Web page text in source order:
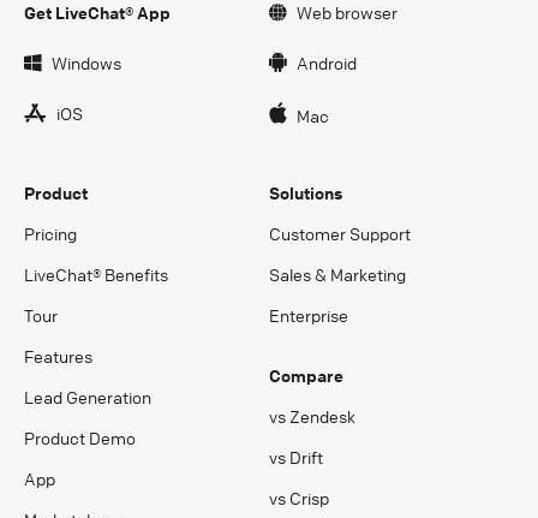
Get LiveChat® App Web browser
Windows Android
iOS Mac
Product
Pricing
LiveChat® Benefits
Tour
Features
Lead Generation
Product Demo
App
Solutions
Customer Support
Sales & Marketing
Enterprise
Compare
vs Zendesk
vs Drift
vs Crisp